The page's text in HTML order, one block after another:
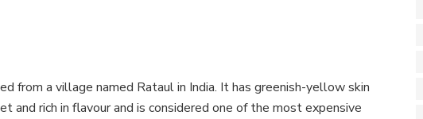
from a village named Rataul in India. It has greenish-yellow skin
and rich in flavour and is considered one of the most expensive